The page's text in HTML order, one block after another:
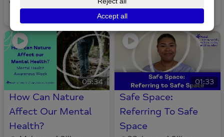
05:34
How Can Nature
Affect Our Mental
Health?
01:33
Safe Space:
Referring To Safe
Space